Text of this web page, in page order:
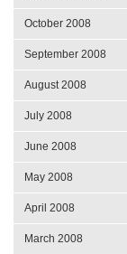
October 2008
September 2008
August 2008
July 2008
June 2008
May 2008
April 2008
March 2008